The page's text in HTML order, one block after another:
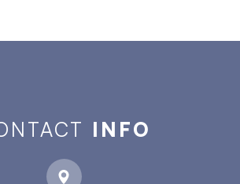
INFO